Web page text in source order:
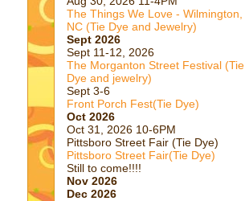
The Things We Love - Wilmington,
NC (Tie Dye and Jewelry)
Sept 2026
Sept 11-12, 2026
The Morganton Street Festival (Tie
Dye and jewelry)
Sept 3-6
Front Porch Fest(Tie Dye)
Oct 2026
Oct 31, 2026 10-6PM
Pittsboro Street Fair (Tie Dye)
Pittsboro Street Fair(Tie Dye)
Still to come!!!!
Nov 2026
Dec 2026